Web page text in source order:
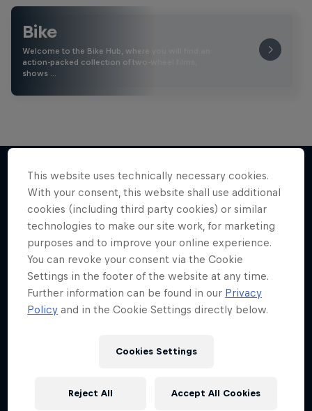
Bike
Welcome to the Bike Hub, where you will find an
action-packed collection of two-wheel films,
shows …
More like this
This website uses technically necessary cookies.
With your consent, this website shall use additional
cookies (including third party cookies) or similar
technologies to make our site work, for marketing
purposes and to improve your online experience.
You can revoke your consent via the Cookie
Settings in the footer of the website at any time.
Further information can be found in our Privacy
Policy and in the Cookie Settings directly below.
Cookies Settings
Reject All Accept All Cookies